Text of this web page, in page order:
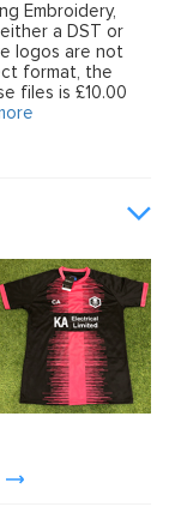
Embroidery,
a DST or
logos are not
format, the
files is £10.00